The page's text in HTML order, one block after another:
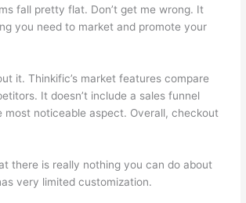
fall pretty flat. Don’t get me wrong. It
you need to market and promote your
it. Thinkific’s market features compare
It doesn’t include a sales funnel
most noticeable aspect. Overall, checkout
there is really nothing you can do about
very limited customization.